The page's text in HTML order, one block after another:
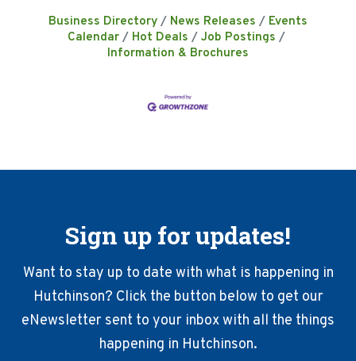
Business Directory News Releases
Events
Calendar
Hot Deals
Job Postings
Information & Brochures
Sign up for updates!
Want to stay up to date with what is happening in
Hutchinson? Click the button below to get our
eNewsletter sent to your inbox with all the things
happening in Hutchinson.